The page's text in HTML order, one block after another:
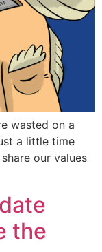
wasted on a
a little time
our values
the